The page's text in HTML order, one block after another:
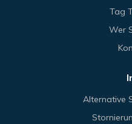
Tag
Wer
Alternative